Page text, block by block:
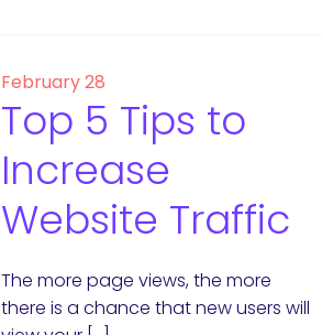
February 28
Top 5 Tips to
Increase
Website Traffic
The more page views, the more
there is a chance that new users will